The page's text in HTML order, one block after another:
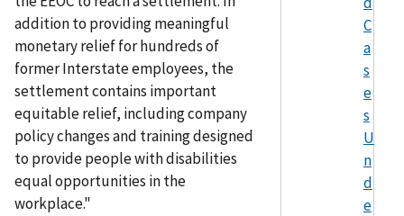
C
a
s
e
s
U
n
d
e
addition to providing meaningful
monetary relief for hundreds of
former Interstate employees, the
settlement contains important
equitable relief, including company
policy changes and training designed
to provide people with disabilities
equal opportunities in the
workplace."